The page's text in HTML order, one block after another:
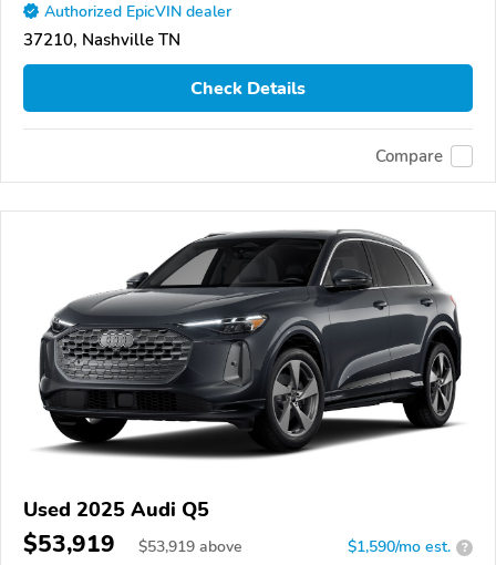
Authorized EpicVIN dealer
37210, Nashville TN
Check Details
Compare
Used 2025 Audi Q5
$53,919 $53,919 above $1,590/mo est. ?